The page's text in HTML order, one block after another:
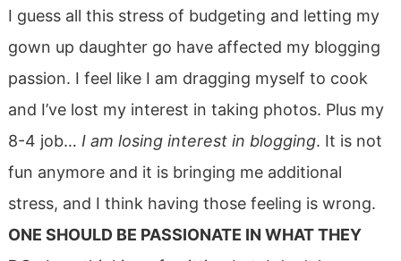
I guess all this stress of budgeting and letting my
gown up daughter go have affected my blogging
passion. I feel like I am dragging myself to cook
and I’ve lost my interest in taking photos. Plus my
8-4 job… I am losing interest in blogging. It is not
fun anymore and it is bringing me additional
stress, and I think having those feeling is wrong.
ONE SHOULD BE PASSIONATE IN WHAT THEY